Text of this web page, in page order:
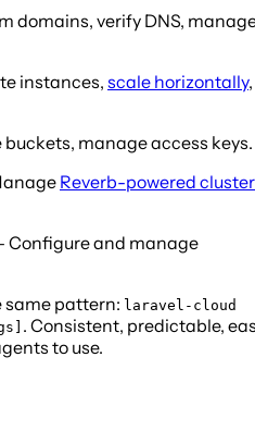
domains, verify DNS,
instances, scale horizontally,
manage access keys.
Reverb-powered
Configure and manage
same pattern: laravel-cloud
. Consistent, predictable,
to use.